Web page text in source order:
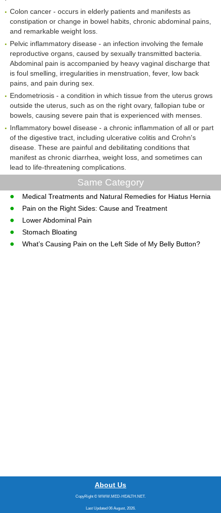
Colon cancer - occurs in elderly patients and manifests as
constipation or change in bowel habits, chronic abdominal pains,
and remarkable weight loss.
Pelvic inflammatory disease - an infection involving the female
reproductive organs, caused by sexually transmitted bacteria.
Abdominal pain is accompanied by heavy vaginal discharge that
is foul smelling, irregularities in menstruation, fever, low back
pains, and pain during sex.
Endometriosis - a condition in which tissue from the uterus grows
outside the uterus, such as on the right ovary, fallopian tube or
bowels, causing severe pain that is experienced with menses.
Inflammatory bowel disease - a chronic inflammation of all or part
of the digestive tract, including ulcerative colitis and Crohn's
disease. These are painful and debilitating conditions that
manifest as chronic diarrhea, weight loss, and sometimes can
lead to life-threatening complications.
Same Category
Medical Treatments and Natural Remedies for Hiatus Hernia
Pain on the Right Sides: Cause and Treatment
Lower Abdominal Pain
Stomach Bloating
What’s Causing Pain on the Left Side of My Belly Button?
About Us
CopyRight © WWW.MED-HEALTH.NET.
Last Updated 06 August, 2026.